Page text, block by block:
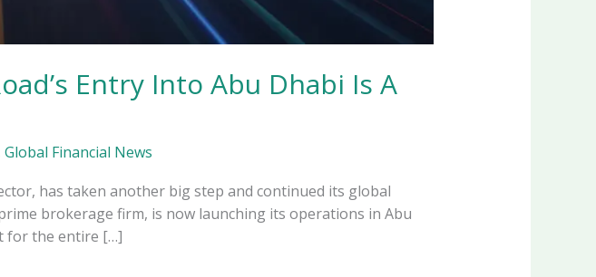
Entry Into Abu Dhabi Is A
Global Financial News
has taken another big step and continued its global
brokerage firm, is now launching its operations in Abu
for the entire […]